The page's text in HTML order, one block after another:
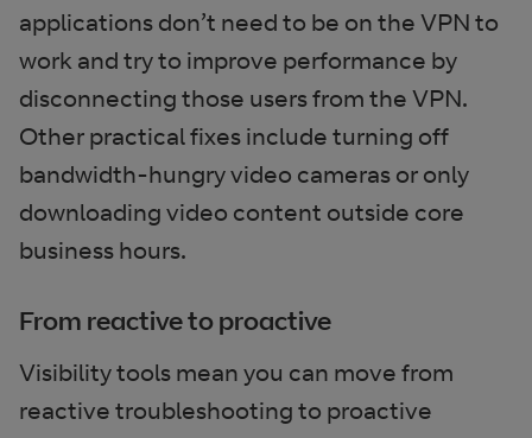
applications don’t need to be on the VPN to
work and try to improve performance by
disconnecting those users from the VPN.
Other practical fixes include turning off
bandwidth-hungry video cameras or only
downloading video content outside core
business hours.
From reactive to proactive
Visibility tools mean you can move from
reactive troubleshooting to proactive